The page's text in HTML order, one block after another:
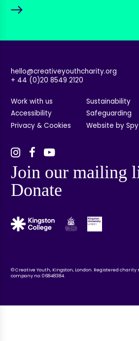
hello@creativeyouthcharity.org
+ 44 (0)20 8549 2120
Work with us
Sustainability
Accessibility
Safeguarding
Privacy & Cookies
Website by
Join our mailing
Donate
© Creative Youth, Kingston, London. Registered charity
company no: 06848384.